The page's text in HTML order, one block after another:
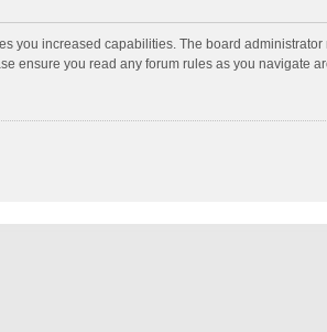
you increased capabilities. The board
ensure you read any forum rules as you navigate